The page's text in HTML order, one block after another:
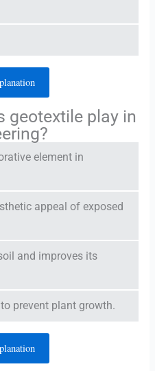
geotextile play in
element in
appeal of exposed
and improves its
prevent plant growth.